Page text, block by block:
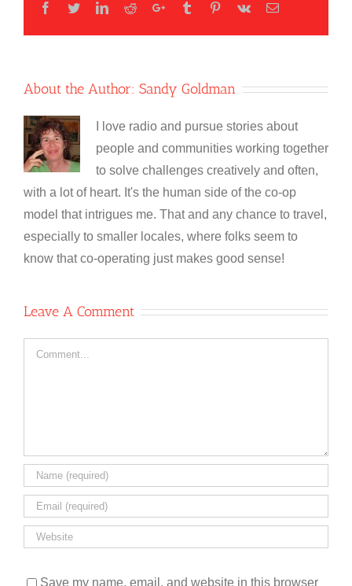
Facebook
TwitterLinkedIn
RedditGoogle+Tumblr Pinterest
Vk Email
About the Author: Sandy Goldman
I love radio and pursue stories about
people and communities working together
to solve challenges creatively and often,
with a lot of heart. It's the human side of the co-op
model that intrigues me. That and any chance to travel,
especially to smaller locales, where folks seem to
know that co-operating just makes good sense!
Leave A Comment
Comment
Save my name, email, and website in this browser